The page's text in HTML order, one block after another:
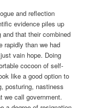
and reflection
evidence piles up
that their combined
rapidly than we had
vain hope. Doing
cocoon of self-
like a good option to
posturing, nastiness
we call government.